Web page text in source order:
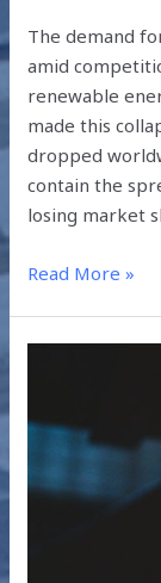
The demand
amid
renewable
made this
dropped
contain the
losing market
Read More »
THE
PANDEMIC
TAUGHT